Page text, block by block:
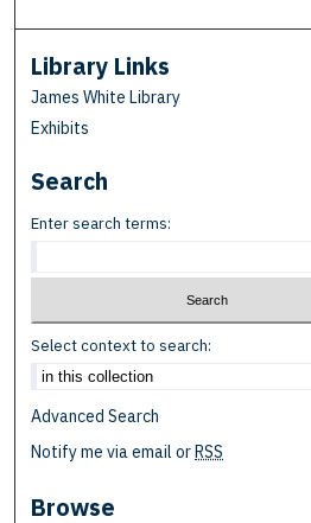
Library Links
James White Library
Exhibits
Search
Enter search terms:
Select context to search:
Advanced Search
Notify me via email orRSS
Browse